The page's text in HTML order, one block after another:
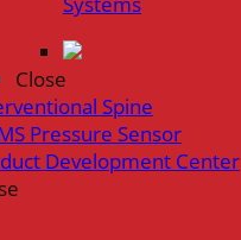
Close
Spine
Pressure Sensor
Development Center